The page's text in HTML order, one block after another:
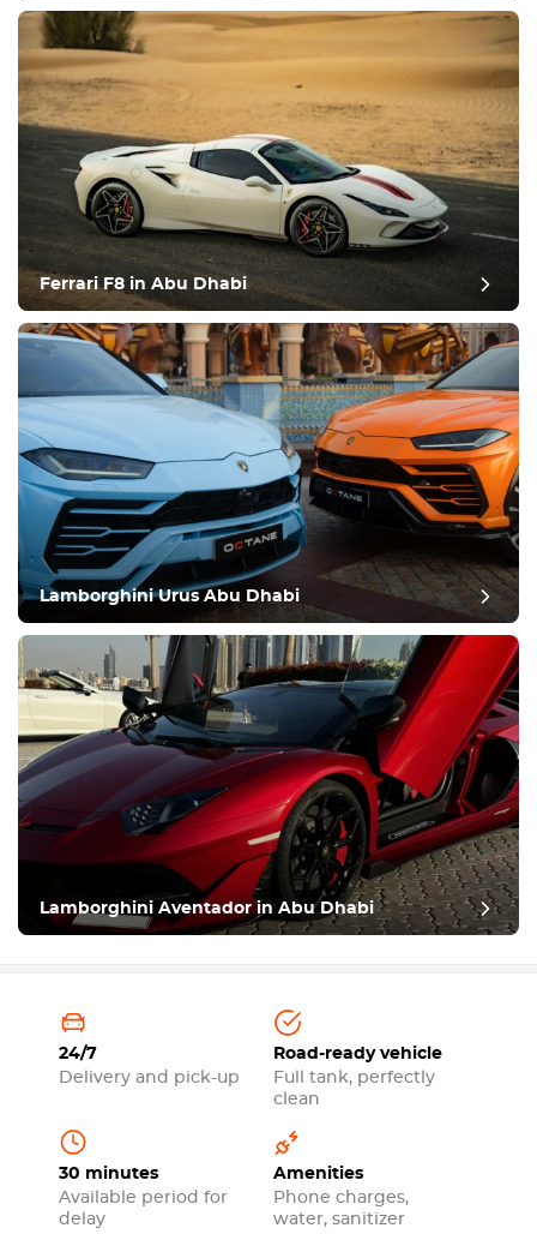
Ferrari F8 in Abu Dhabi
Lamborghini Urus Abu Dhabi
Lamborghini Aventador in Abu Dhabi
24/7
Delivery and pick-up
Road-ready vehicle
Full tank, perfectly
clean
30 minutes
Available period for
delay
Amenities
Phone charges,
water, sanitizer